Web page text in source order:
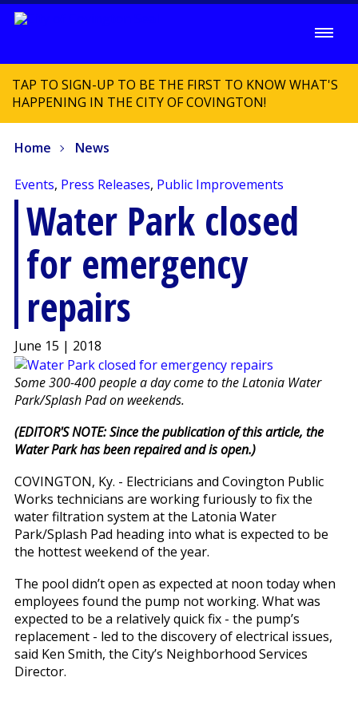
TAP TO SIGN-UP TO BE THE FIRST TO KNOW WHAT'S
HAPPENING IN THE CITY OF COVINGTON!
Home News
Events, Press Releases, Public Improvements
Water Park closed
for emergency
repairs
June 15 | 2018
Some 300-400 people a day come to the Latonia Water
Park/Splash Pad on weekends.
(EDITOR'S NOTE: Since the publication of this article, the
Water Park has been repaired and is open.)
COVINGTON, Ky. - Electricians and Covington Public
Works technicians are working furiously to fix the
water filtration system at the Latonia Water
Park/Splash Pad heading into what is expected to be
the hottest weekend of the year.
The pool didn’t open as expected at noon today when
employees found the pump not working. What was
expected to be a relatively quick fix - the pump’s
replacement - led to the discovery of electrical issues,
said Ken Smith, the City’s Neighborhood Services
Director.